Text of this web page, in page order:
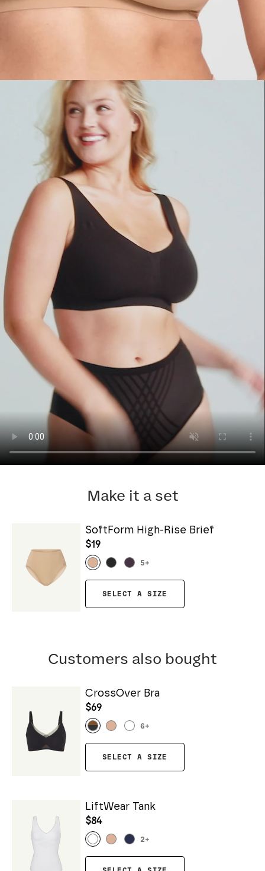
Make it a set
SoftForm High-Rise Brief
$19
5+
SELECT A SIZE
Customers also bought
CrossOver Bra
$69
6+
SELECT A SIZE
LiftWear Tank
$84
2+